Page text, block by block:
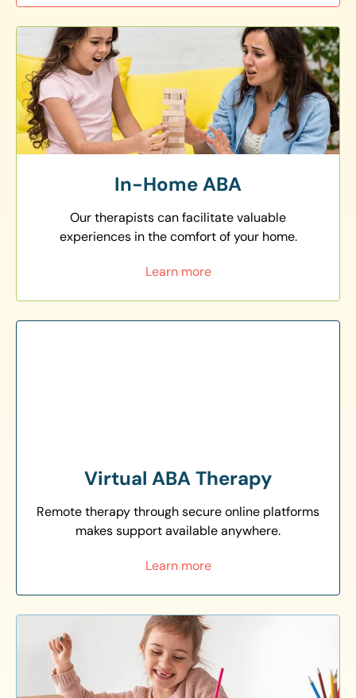
In-Home ABA
Our therapists can facilitate valuable
experiences in the comfort of your home.
Learn more
Virtual ABA Therapy
Remote therapy through secure online platforms
makes support available anywhere.
Learn more